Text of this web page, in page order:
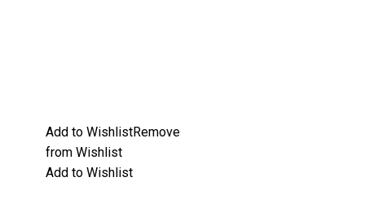
Add to WishlistRemove
from Wishlist
Add to Wishlist